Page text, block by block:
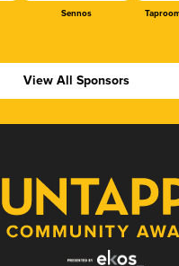
Sennos
View All Sponsors